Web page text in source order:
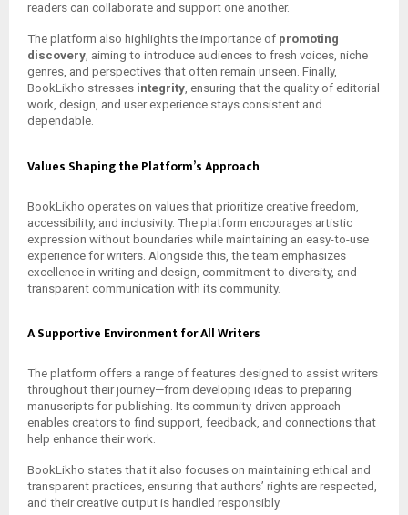
readers can collaborate and support one another.
The platform also highlights the importance of promoting
discovery, aiming to introduce audiences to fresh voices, niche
genres, and perspectives that often remain unseen. Finally,
BookLikho stresses integrity, ensuring that the quality of editorial
work, design, and user experience stays consistent and
dependable.
Values Shaping the Platform’s Approach
BookLikho operates on values that prioritize creative freedom,
accessibility, and inclusivity. The platform encourages artistic
expression without boundaries while maintaining an easy-to-use
experience for writers. Alongside this, the team emphasizes
excellence in writing and design, commitment to diversity, and
transparent communication with its community.
A Supportive Environment for All Writers
The platform offers a range of features designed to assist writers
throughout their journey—from developing ideas to preparing
manuscripts for publishing. Its community-driven approach
enables creators to find support, feedback, and connections that
help enhance their work.
BookLikho states that it also focuses on maintaining ethical and
transparent practices, ensuring that authors’ rights are respected,
and their creative output is handled responsibly.